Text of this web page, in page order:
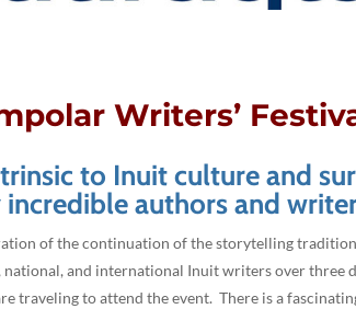
Writers’
to Inuit culture and
authors and
of the continuation of the storytelling
and international Inuit writers over three
traveling to attend the event. There is a